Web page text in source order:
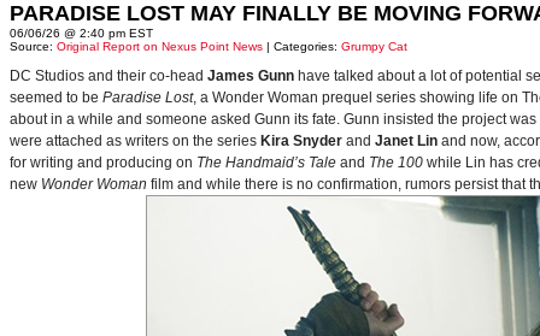
PARADISE LOST MAY FINALLY BE MOVING
06/06/26 @ 2:40 pm EST
Source: Original Report on Nexus Point News | Categories: Grumpy Cat
DC Studios and their co-head James Gunn have talked about a lot of potential
seemed to be Paradise Lost, a Wonder Woman prequel series showing life on
about in a while and someone asked Gunn its fate. Gunn insisted the project
were attached as writers on the series Kira Snyder and Janet Lin and now,
for writing and producing on The Handmaid’s Tale and The 100 while Lin has
new Wonder Woman film and while there is no confirmation, rumors persist that